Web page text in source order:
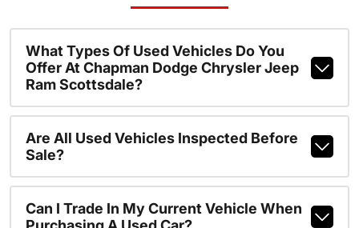
What Types Of Used Vehicles Do You
Offer At Chapman Dodge Chrysler Jeep
Ram Scottsdale?
Are All Used Vehicles Inspected Before
Sale?
Can I Trade In My Current Vehicle When